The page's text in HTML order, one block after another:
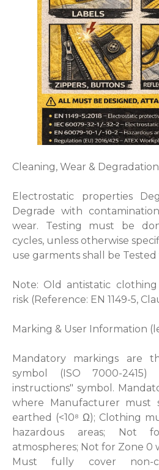
Cleaning, Wear & Degradation
Electrostatic properties
Degrade with
wear. Testing must be
cycles, unless otherwise
use garments shall be
Note: Old antistatic
risk (Reference: EN 1149-5,
Marking & User Information
Mandatory markings are
symbol (ISO 7000-
instructions" symbol.
where Manufacturer must
earthed (<10⁸ Ω); Clothing
hazardous areas; Not
atmospheres; Not for Zone 0
Must fully cover non-